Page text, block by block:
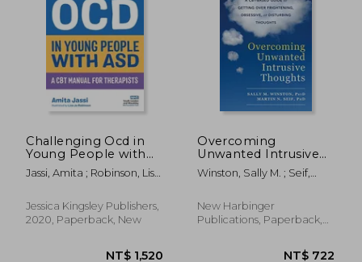
NT$ 3,846
Challenging Ocd in
Young People with
Asd: A CBT Manual for
Therapists
Jassi, Amita ; Robinson, Lisa
Jessica Kingsley Publishers,
2020, Paperback, New
Overcoming
Unwanted Intrusive
Thoughts: A CBT-
Based Guide to
Frightening,
Obsessive, or
Winston, Sally M. ; Seif,
New Harbinger
Publications, Paperback,